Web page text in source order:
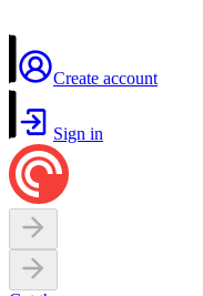
Create account
Sign in